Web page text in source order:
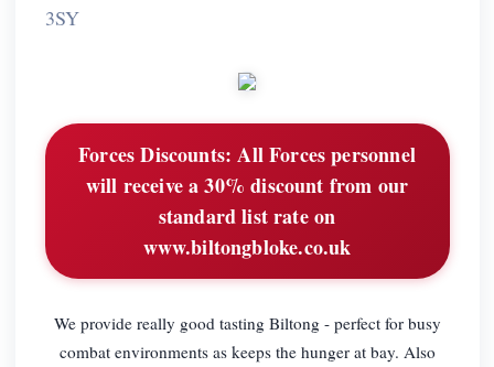
3SY
Forces Discounts: All Forces personnel
will receive a 30% discount from our
standard list rate on
www.biltongbloke.co.uk
We provide really good tasting Biltong - perfect for busy
combat environments as keeps the hunger at bay. Also